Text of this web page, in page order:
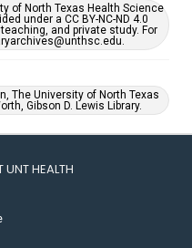
of North Texas Health Science
under a CC BY-NC-ND 4.0
and private study. For
The University of North Texas
Gibson D. Lewis Library.
HEALTH